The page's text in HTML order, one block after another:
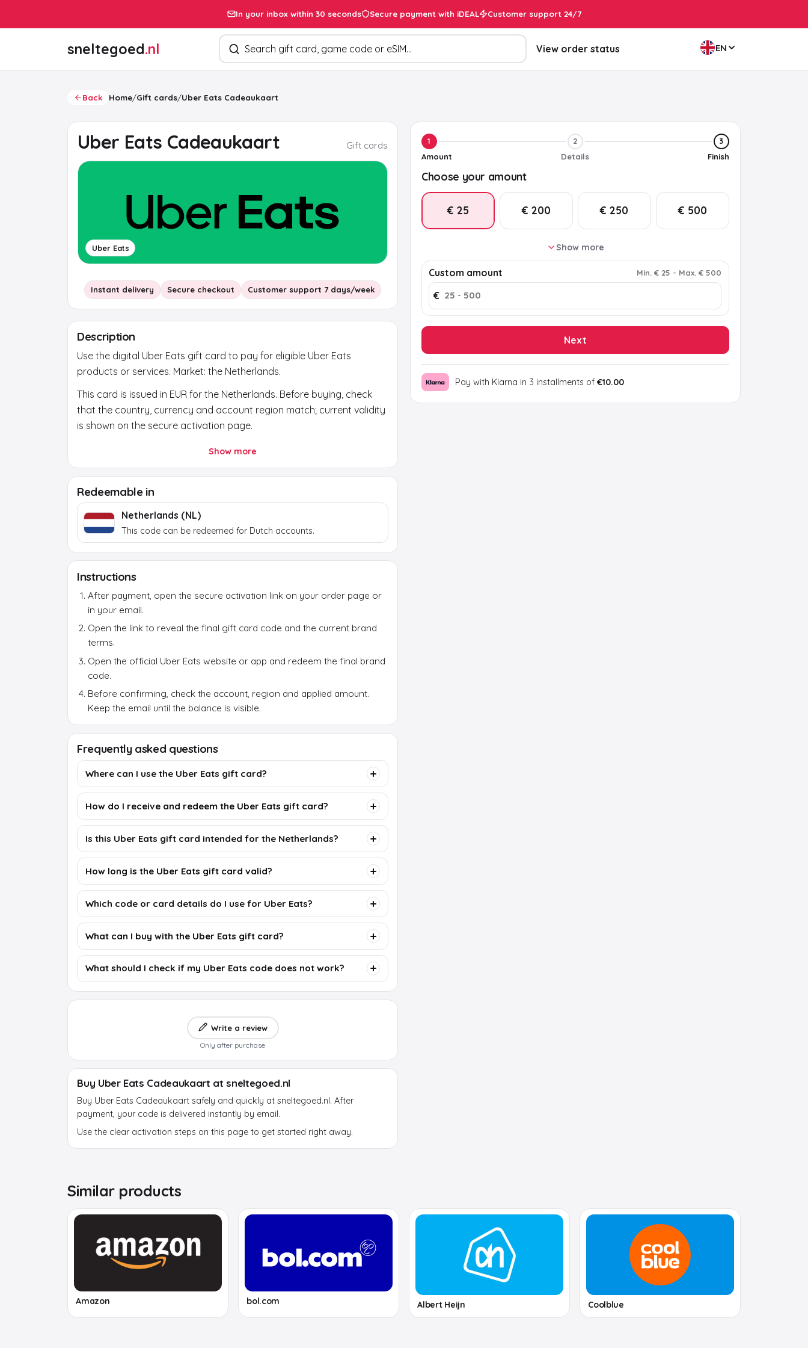
In your inbox within 30 seconds Secure payment with iDEAL Customer support 24/7
sneltegoed.nl Search products
View order status EN
Back Home/Gift cards/Uber Eats Cadeaukaart
Uber Eats Cadeaukaart Gift cards
Uber Eats
Instant delivery Secure checkout Customer support 7 days/week
1
Amount
2
Details
3
Finish
Choose your amount
€ 25 € 200 € 250 € 500
€ 100
Show more
Custom amount Min.€ 25 - Max. € 500
€
Next
Pay with Klarna in 3 installments of €10.00
Description
Use the digital Uber Eats gift card to pay for eligible Uber Eats
products or services. Market: the Netherlands.
This card is issued in EUR for the Netherlands. Before buying, check
that the country, currency and account region match; current validity
is shown on the secure activation page.
After payment, a secure activation link appears in your email and on
token itself does not work at the brand.
Show more
Redeemable in
Netherlands (NL)
This code can be redeemed for Dutch accounts.
Instructions
After payment, open the secure activation link on your order page or
in your email.
Open the link to reveal the final gift card code and the current brand
terms.
Open the official Uber Eats website or app and redeem the final brand
code.
Before confirming, check the account, region and applied amount.
Keep the email until the balance is visible.
Frequently asked questions
Where can I use the Uber Eats gift card?
How do I receive and redeem the Uber Eats gift card?
Is this Uber Eats gift card intended for the Netherlands?
How long is the Uber Eats gift card valid?
Which code or card details do I use for Uber Eats?
What can I buy with the Uber Eats gift card?
What should I check if my Uber Eats code does not work?
Write a review
Only after purchase
Buy Uber Eats Cadeaukaart at sneltegoed.nl
Buy Uber Eats Cadeaukaart safely and quickly at sneltegoed.nl. After
payment, your code is delivered instantly by email.
Use the clear activation steps on this page to get started right away.
Similar products
Amazon bol.com Albert Heijn Coolblue